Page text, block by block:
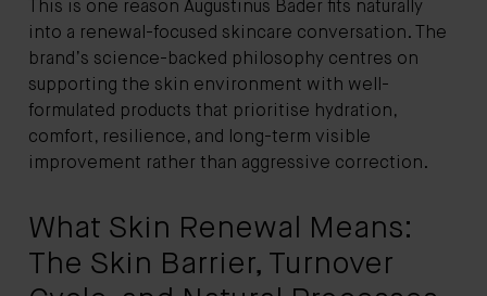
This is one reason Augustinus Bader fits naturally
into a renewal-focused skincare conversation. The
brand’s science-backed philosophy centres on
supporting the skin environment with well-
formulated products that prioritise hydration,
comfort, resilience, and long-term visible
improvement rather than aggressive correction.
What Skin Renewal Means:
The Skin Barrier, Turnover